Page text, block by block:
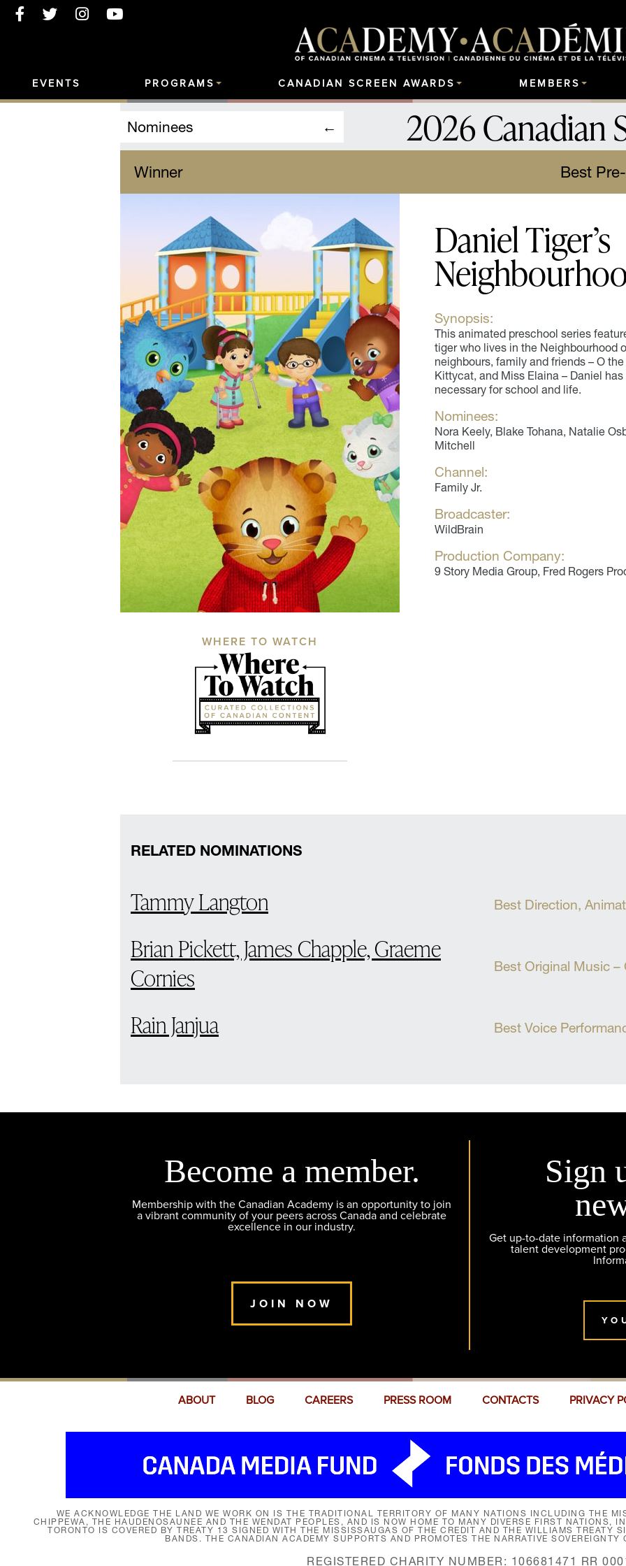
EVENTS PROGRAMS CANADIAN SCREEN AWARDS MEMBERS
Nominees 2026 Canadian
Winner Best
WHERE TO WATCH
Daniel Tiger’s
Synopsis:
This animated preschool series
tiger who lives in the Neighbourhood
neighbours, family and friends – O
Kittycat, and Miss Elaina – Daniel
necessary for school and life.
Nominees:
Nora Keely, Blake Tohana, Natalie
Mitchell
Channel:
Family Jr.
Broadcaster:
WildBrain
Production Company:
9 Story Media Group, Fred Rogers
RELATED NOMINATIONS
Tammy Langton Best Direction,
Brian Pickett, James Chapple, Graeme
Cornies
Best Original Music –
Rain Janjua Best Voice
Become a member.
Membership with the Canadian Academy is an opportunity to join
a vibrant community of your peers across Canada and celebrate
excellence in our industry.
JOIN NOW
Sign
Get up-to-date information
talent development
ABOUT BLOG CAREERS PRESS ROOM CONTACTS PRIVACY
WE ACKNOWLEDGE THE LAND WE WORK ON IS THE TRADITIONAL TERRITORY OF MANY NATIONS INCLUDING THE
CHIPPEWA, THE HAUDENOSAUNEE AND THE WENDAT PEOPLES, AND IS NOW HOME TO MANY DIVERSE FIRST NATIONS,
TORONTO IS COVERED BY TREATY 13 SIGNED WITH THE MISSISSAUGAS OF THE CREDIT AND THE WILLIAMS TREATY
BANDS. THE CANADIAN ACADEMY SUPPORTS AND PROMOTES THE NARRATIVE
REGISTERED CHARITY NUMBER: 106681471 RR